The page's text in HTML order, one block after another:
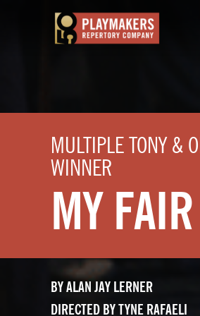
MULTIPLE TONY &
WINNER
MY
BY ALAN JAY LERNER
DIRECTED BY TYNE RAFAELI